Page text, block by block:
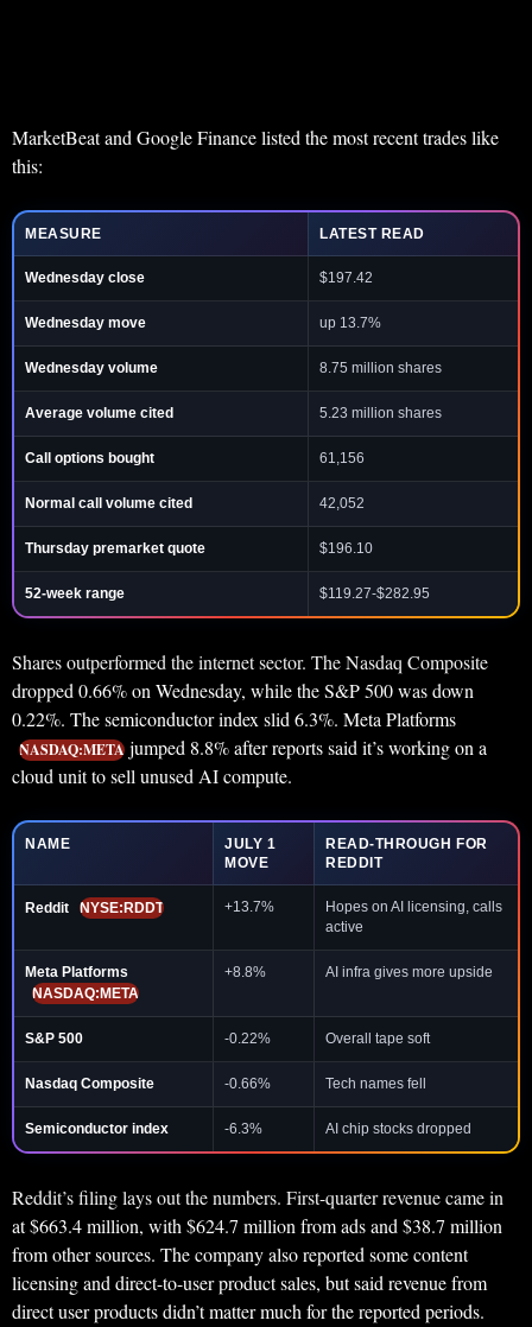
MarketBeat and Google Finance listed the most recent trades like
this:
MEASURE LATEST READ
Wednesday close $197.42
Wednesday move up 13.7%
Wednesday volume 8.75 million shares
Average volume cited 5.23 million shares
Call options bought 61,156
Normal call volume cited 42,052
Thursday premarket quote $196.10
52-week range $119.27-$282.95
Shares outperformed the internet sector. The Nasdaq Composite
dropped 0.66% on Wednesday, while the S&P 500 was down
0.22%. The semiconductor index slid 6.3%. Meta Platforms
NASDAQ:META jumped 8.8% after reports said it’s working on a
cloud unit to sell unused AI compute.
NAME
JULY 1
MOVE
READ-THROUGH FOR
REDDIT
Reddit NYSE:RDDT +13.7%
Hopes on AI licensing, calls
active
Meta Platforms
NASDAQ:META
+8.8% AI infra gives more upside
S&P 500 -0.22% Overall tape soft
Nasdaq Composite -0.66% Tech names fell
Semiconductor index -6.3% AI chip stocks dropped
Reddit’s filing lays out the numbers. First-quarter revenue came in
at $663.4 million, with $624.7 million from ads and $38.7 million
from other sources. The company also reported some content
licensing and direct-to-user product sales, but said revenue from
direct user products didn’t matter much for the reported periods.